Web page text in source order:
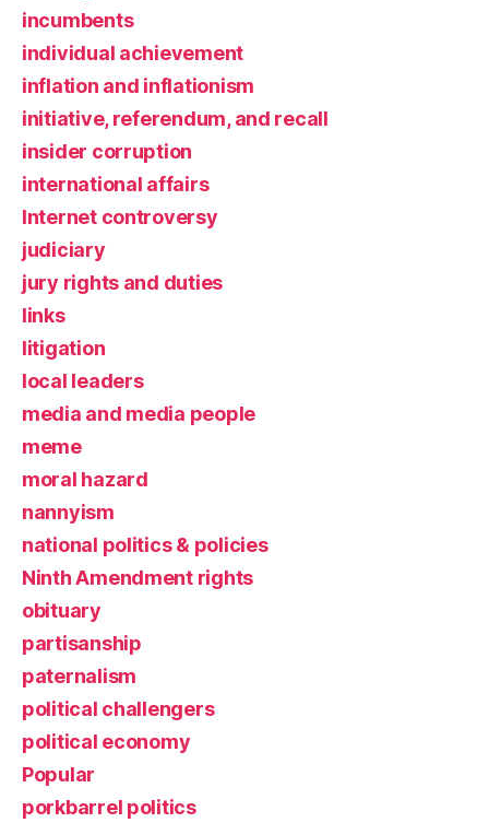
incumbents
individual achievement
inflation and inflationism
initiative, referendum, and recall
insider corruption
international affairs
Internet controversy
judiciary
jury rights and duties
links
litigation
local leaders
media and media people
meme
moral hazard
nannyism
national politics & policies
Ninth Amendment rights
obituary
partisanship
paternalism
political challengers
political economy
Popular
porkbarrel politics